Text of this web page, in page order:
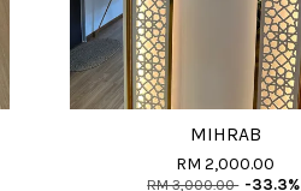
MIHRAB
RM 2,000.00
RM 3,000.00 -33.3%